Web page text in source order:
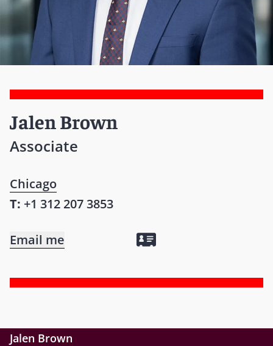
Jalen Brown
Associate
Chicago
T: +1 312 207 3853
Email me
Jalen Brown